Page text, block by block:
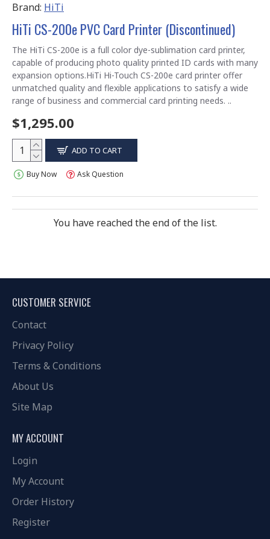
Brand: HiTi
HiTi CS-200e PVC Card Printer (Discontinued)
The HiTi CS-200e is a full color dye-sublimation card printer,
capable of producing photo quality printed ID cards with many
expansion options.HiTi Hi-Touch CS-200e card printer offer
unmatched quality and flexible applications to satisfy a wide
range of business and commercial card printing needs. ..
$1,295.00
ADD TO CART
Buy Now Ask Question
You have reached the end of the list.
CUSTOMER SERVICE
Contact
Privacy Policy
Terms & Conditions
About Us
Site Map
MY ACCOUNT
Login
My Account
Order History
Register